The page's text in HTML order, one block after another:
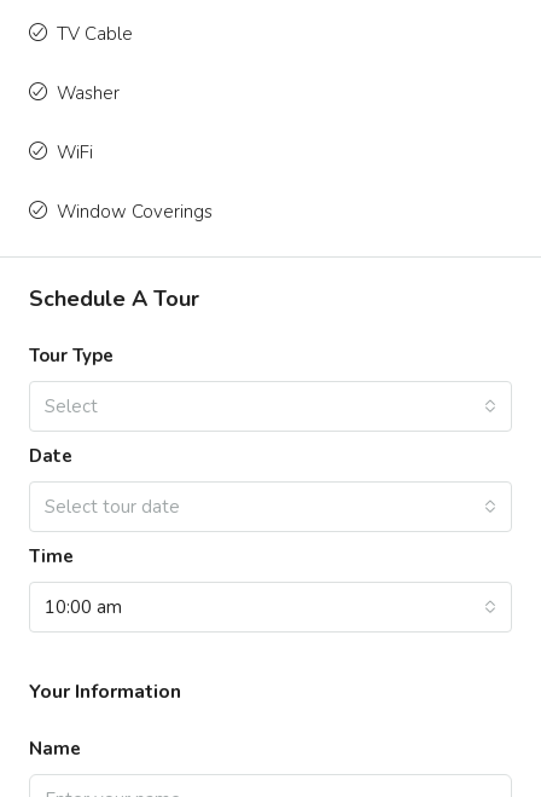
TV Cable
Washer
WiFi
Window Coverings
Schedule A Tour
Tour Type
Select
Date
Select tour date
Time
10:00 am
Your Information
Name